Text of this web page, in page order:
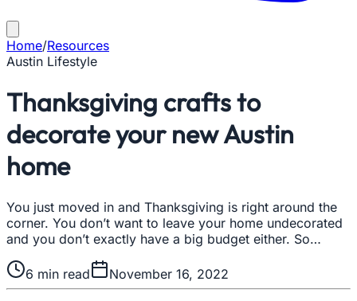
Home/Resources
Austin Lifestyle
Thanksgiving crafts to
decorate your new Austin
home
You just moved in and Thanksgiving is right around the
corner. You don’t want to leave your home undecorated
and you don’t exactly have a big budget either. So…
6 min read November 16, 2022